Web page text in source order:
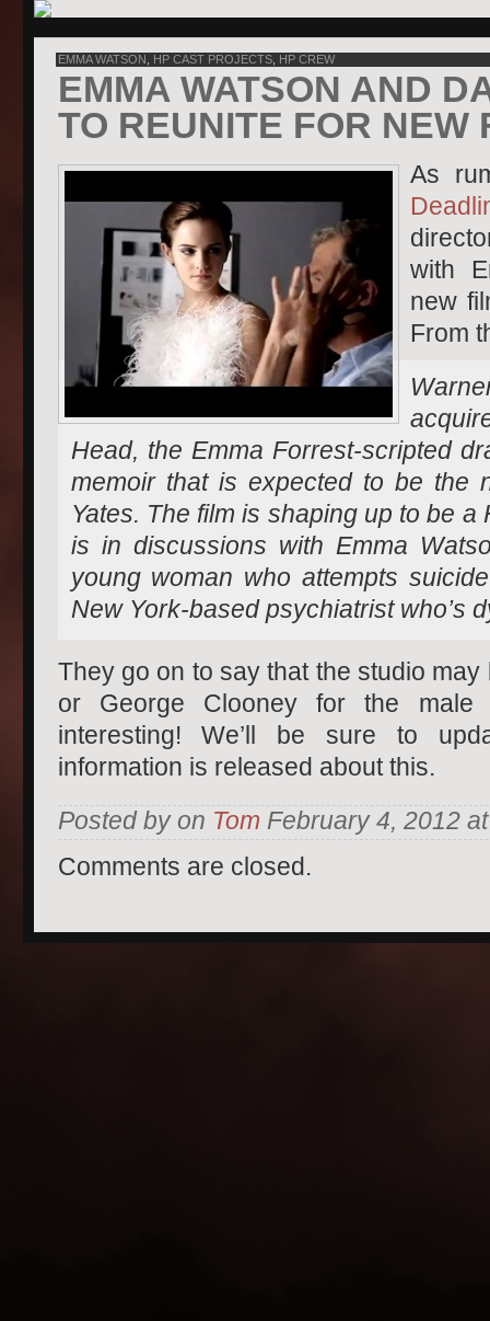
EMMA WATSON HP CAST PROJECTS, HP CREW
EMMA WATSON AND
TO REUNITE FOR NEW
As
with
new
From
Head, the Emma Forrest-scripted
memoir that is expected to be the
Yates. The film is shaping up to be a
is in discussions with Emma
young woman who attempts
New York-based psychiatrist who’s
They go on to say that the studio
or George Clooney for the
interesting! We’ll be sure to
information is released about this.
Posted by on Tom February 4, 2012
Comments are closed.